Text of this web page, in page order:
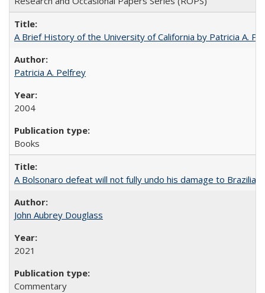
A Brief History of the University of California by Patricia A.
Patricia A. Pelfrey
2004
Books
A Bolsonaro defeat will not fully undo his damage to Brazilian
John Aubrey Douglass
2021
Commentary